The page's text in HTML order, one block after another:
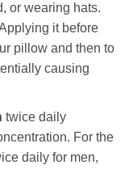
or wearing hats.
it before
pillow and then to
causing
twice daily
For the
daily for men,